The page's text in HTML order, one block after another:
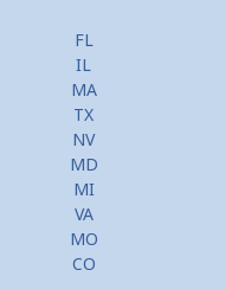
FL
IL
MA
TX
NV
MD
MI
VA
MO
CO